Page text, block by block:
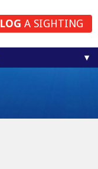
LOG A SIGHTING